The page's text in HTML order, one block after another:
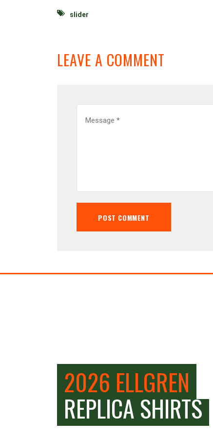
slider
LEAVE A COMMENT
2026 ELLGREN
REPLICA SHIRTS